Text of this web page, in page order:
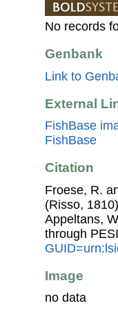
No records
Genbank
Link to
External
FishBase
FishBase
Citation
Froese, R.
(Risso,
Appeltans,
through
Image
no data